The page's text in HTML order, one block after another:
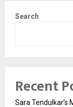
Search
Recent
Sara Tendulkar’s